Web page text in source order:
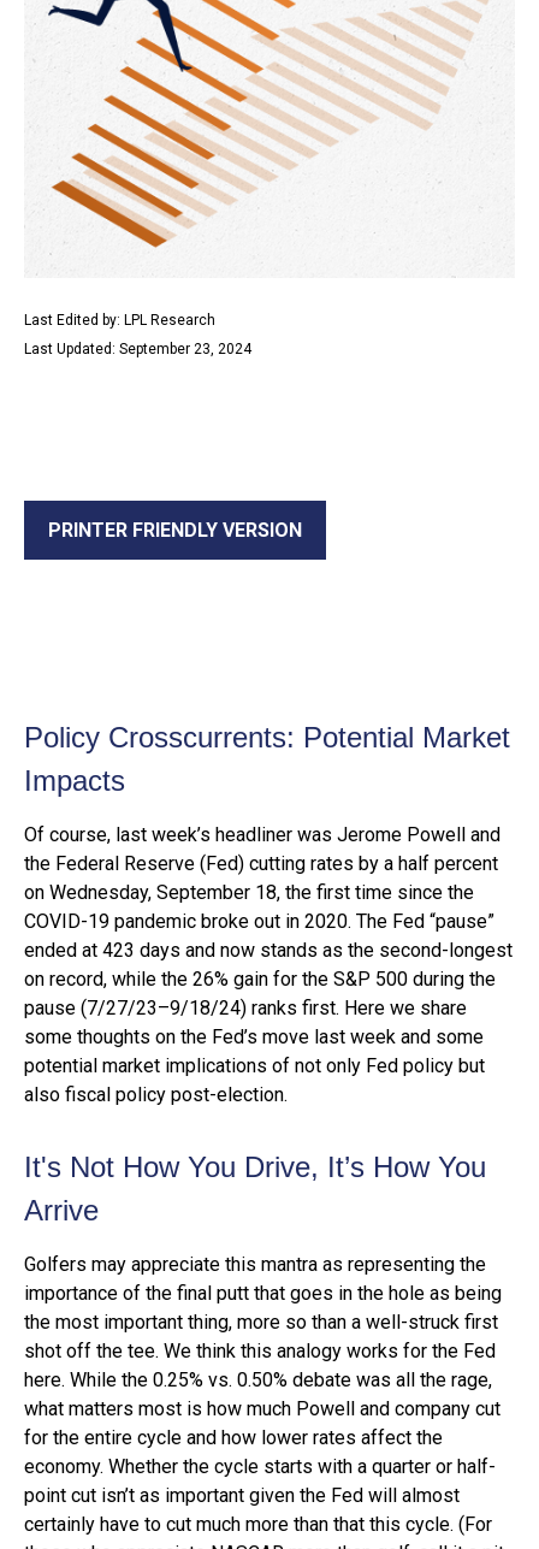
Last Edited by: LPL Research
Last Updated: September 23, 2024
PRINTER FRIENDLY VERSION
Policy Crosscurrents: Potential Market
Impacts
Of course, last week’s headliner was Jerome Powell and
the Federal Reserve (Fed) cutting rates by a half percent
on Wednesday, September 18, the first time since the
COVID-19 pandemic broke out in 2020. The Fed “pause”
ended at 423 days and now stands as the second-longest
on record, while the 26% gain for the S&P 500 during the
pause (7/27/23–9/18/24) ranks first. Here we share
some thoughts on the Fed’s move last week and some
potential market implications of not only Fed policy but
also fiscal policy post-election.
It's Not How You Drive, It’s How You
Arrive
Golfers may appreciate this mantra as representing the
importance of the final putt that goes in the hole as being
the most important thing, more so than a well-struck first
shot off the tee. We think this analogy works for the Fed
here. While the 0.25% vs. 0.50% debate was all the rage,
what matters most is how much Powell and company cut
for the entire cycle and how lower rates affect the
economy. Whether the cycle starts with a quarter or half-
point cut isn’t as important given the Fed will almost
certainly have to cut much more than that this cycle. (For